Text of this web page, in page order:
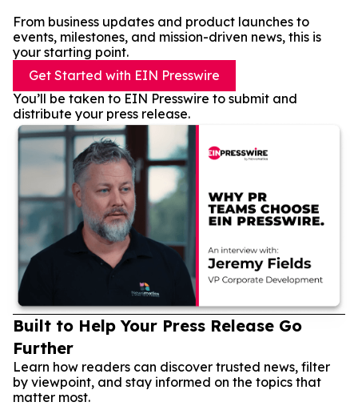
From business updates and product launches to
events, milestones, and mission-driven news, this is
your starting point.
Get Started with EIN Presswire
You’ll be taken to EIN Presswire to submit and
distribute your press release.
Built to Help Your Press Release Go
Further
Learn how readers can discover trusted news, filter
by viewpoint, and stay informed on the topics that
matter most.